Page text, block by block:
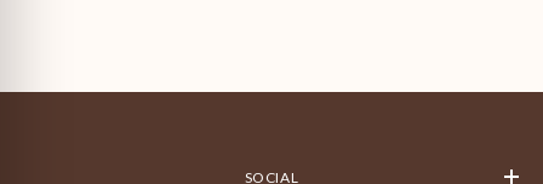
SOCIAL